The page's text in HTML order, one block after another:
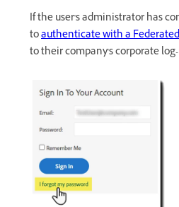
If the user's administrator has
toauthenticate with a
to their company's corporate